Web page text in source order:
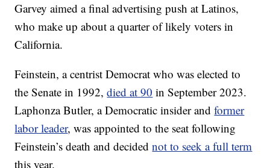
Garvey aimed a final advertising push at Latinos,
who make up about a quarter of likely voters in
California.
Feinstein, a centrist Democrat who was elected to
the Senate in 1992,died at 90 in September 2023.
Laphonza Butler, a Democratic insider andformer
labor leader, was appointed to the seat following
Feinstein’s death and decidednot to seek a full term
this year.